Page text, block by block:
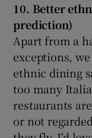
10. Better
prediction)
Apart from a
exceptions,
ethnic dining
too many
restaurants
or not